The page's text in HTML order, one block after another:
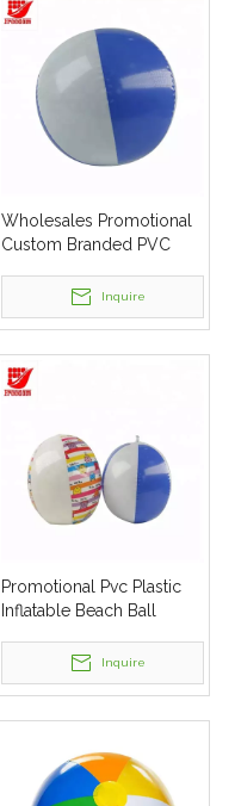
Wholesales Promotional
Custom Branded PVC
Inquire
Promotional Pvc Plastic
Inflatable Beach Ball
Inquire